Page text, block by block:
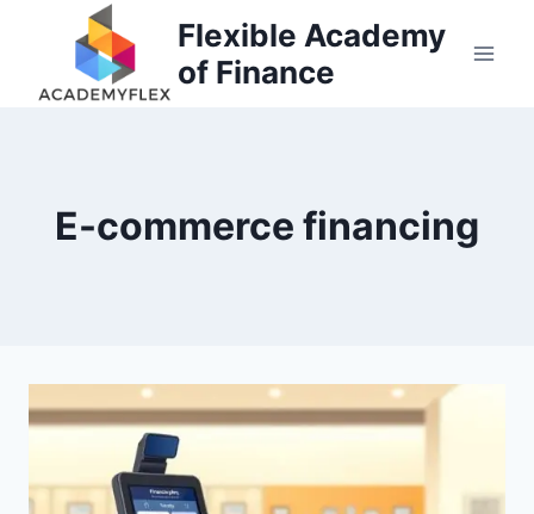
Flexible Academy
of Finance
E-commerce financing